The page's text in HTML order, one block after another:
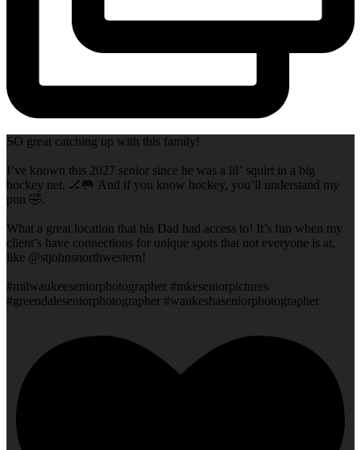
SO great catching up with this family!
I’ve known this 2027 senior since he was a lil’ squirt in a big
hockey net. 🏒🥅 And if you know hockey, you’ll understand my
pun 🤣.
What a great location that his Dad had access to! It’s fun when my
client’s have connections for unique spots that not everyone is at,
like @stjohnsnorthwestern!
#milwaukeeseniorphotographer #mkeseniorpictures
#greendaleseniorphotographer #waukeshaseniorphotographer